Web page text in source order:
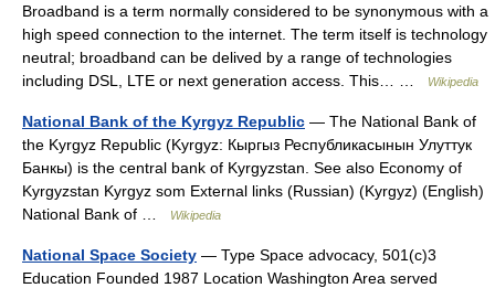
Broadband is a term normally considered to be synonymous with a
high speed connection to the internet. The term itself is technology
neutral; broadband can be delived by a range of technologies
including DSL, LTE or next generation access. This… …
Wikipedia
National Bank of the Kyrgyz Republic — The National Bank of
the Kyrgyz Republic (Kyrgyz: Кыргыз Республикасынын Улуттук
Банкы) is the central bank of Kyrgyzstan. See also Economy of
Kyrgyzstan Kyrgyz som External links (Russian) (Kyrgyz) (English)
National Bank of …
Wikipedia
National Space Society — Type Space advocacy, 501(c)3
Education Founded 1987 Location Washington Area served